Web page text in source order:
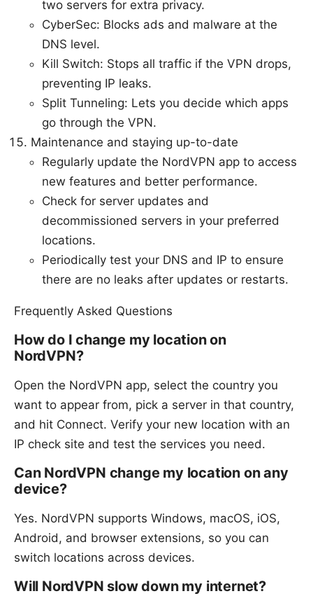
two servers for extra privacy.
CyberSec: Blocks ads and malware at the
DNS level.
Kill Switch: Stops all traffic if the VPN drops,
preventing IP leaks.
Split Tunneling: Lets you decide which apps
go through the VPN.
Maintenance and staying up-to-date
Regularly update the NordVPN app to access
new features and better performance.
Check for server updates and
decommissioned servers in your preferred
locations.
Periodically test your DNS and IP to ensure
there are no leaks after updates or restarts.
Frequently Asked Questions
How do I change my location on
NordVPN?
Open the NordVPN app, select the country you
want to appear from, pick a server in that country,
and hit Connect. Verify your new location with an
IP check site and test the services you need.
Can NordVPN change my location on any
device?
Yes. NordVPN supports Windows, macOS, iOS,
Android, and browser extensions, so you can
switch locations across devices.
Will NordVPN slow down my internet?